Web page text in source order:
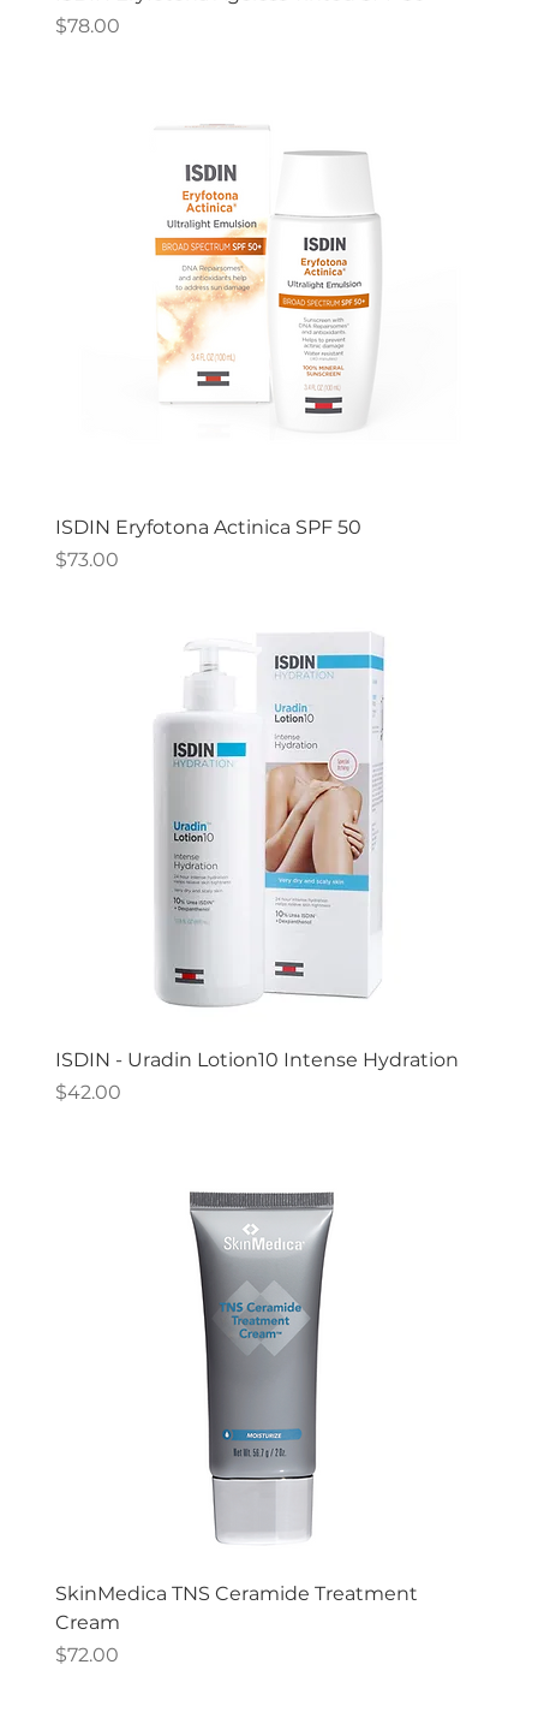
Price
$78.00
ISDIN Eryfotona Actinica SPF 50
Price
$73.00
ISDIN - Uradin Lotion10 Intense Hydration
Price
$42.00
SkinMedica TNS Ceramide Treatment
Cream
Price
$72.00